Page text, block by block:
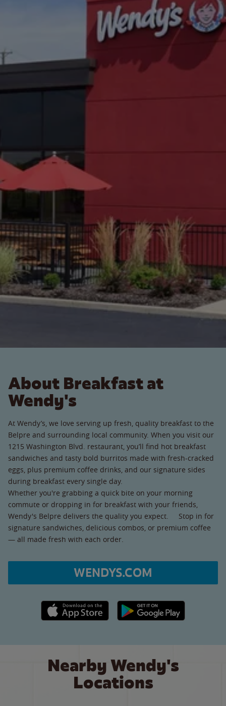
About Breakfast at
Wendy's
At Wendy’s, we love serving up fresh, quality breakfast to the
Belpre and surrounding local community. When you visit our
1215 Washington Blvd. restaurant, you’ll find hot breakfast
sandwiches and tasty bold burritos made with fresh-cracked
eggs, plus premium coffee drinks, and our signature sides
during breakfast every single day.
Whether you're grabbing a quick bite on your morning
commute or dropping in for breakfast with your friends,
Wendy's Belpre delivers the quality you expect. Stop in for
signature sandwiches, delicious combos, or premium coffee
— all made fresh with each order.
WENDYS.COM
Apple App Store link Google Play link
Nearby Wendy's
Locations